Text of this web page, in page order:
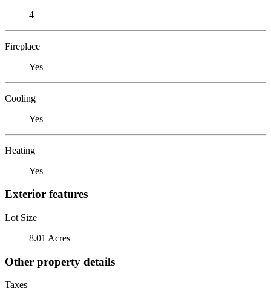
4
Fireplace
Yes
Cooling
Yes
Heating
Yes
Exterior features
Lot Size
8.01 Acres
Other property details
Taxes